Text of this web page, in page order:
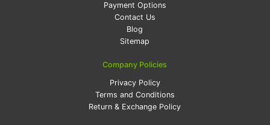
Payment Options
Contact Us
Blog
Sitemap
Company Policies
Privacy Policy
Terms and Conditions
Return & Exchange Policy